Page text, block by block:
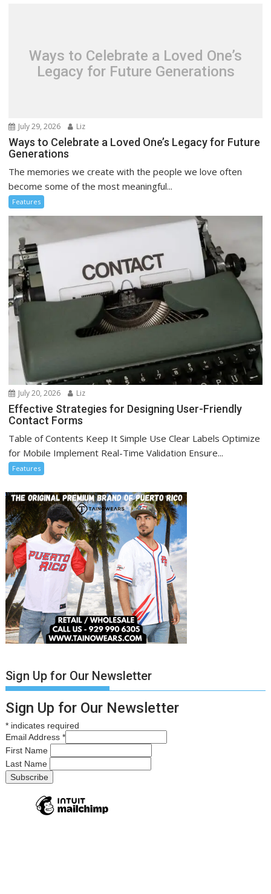
Ways to Celebrate a Loved One’s
Legacy for Future Generations
July 29, 2026 Liz
Ways to Celebrate a Loved One’s Legacy for Future
Generations
The memories we create with the people we love often
become some of the most meaningful...
Features
July 20, 2026 Liz
Effective Strategies for Designing User-Friendly
Contact Forms
Table of Contents Keep It Simple Use Clear Labels Optimize
for Mobile Implement Real-Time Validation Ensure...
Features
Sign Up for Our Newsletter
Sign Up for Our Newsletter
* indicates required
Email Address*
First Name
Last Name